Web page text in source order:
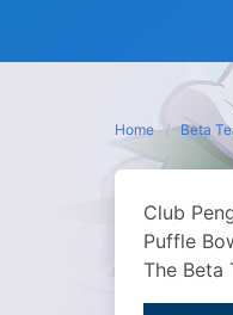
Home Beta
Club
Puffle
The Beta